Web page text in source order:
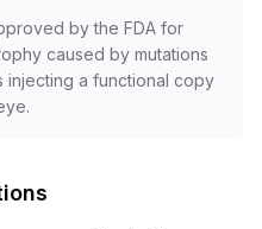
by the FDA for
caused by mutations
injecting a functional copy